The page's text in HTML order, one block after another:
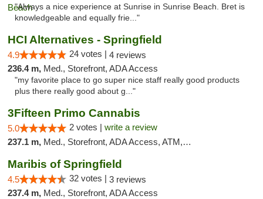
"Always a nice experience at Sunrise in Sunrise Beach. Bret is
knowledgeable and equally frie..."
HCI Alternatives - Springfield
4.9 24 votes | 4 reviews
236.4 m, Med., Storefront, ADA Access
"my favorite place to go super nice staff really good products
plus there really good about g..."
3Fifteen Primo Cannabis
5.0 2 votes | write a review
237.1 m, Med., Storefront, ADA Access, ATM, Debit Card, Pickup
Maribis of Springfield
4.5 32 votes | 3 reviews
237.4 m, Med., Storefront, ADA Access